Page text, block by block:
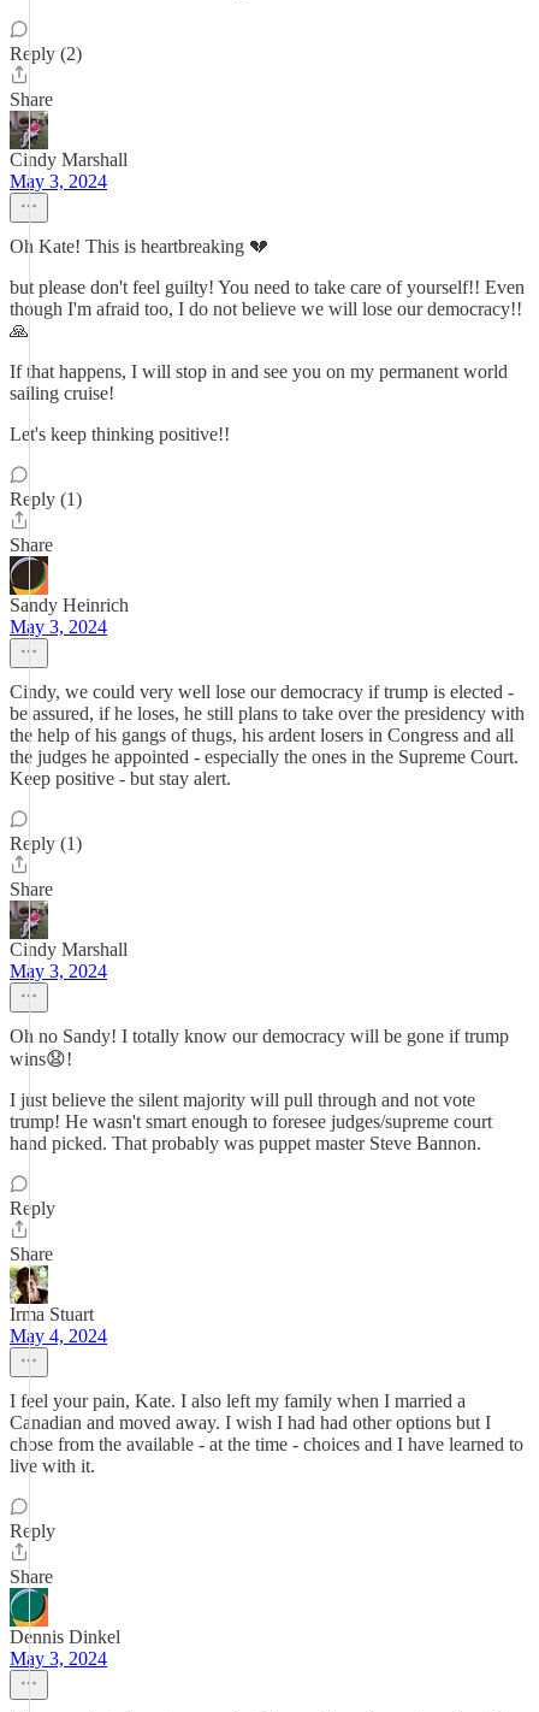
Reply (2)
Share
Cindy Marshall
May 3, 2024
Oh Kate! This is heartbreaking 💔
but please don't feel guilty! You need to take care of yourself!! Even
though I'm afraid too, I do not believe we will lose our democracy!!
🙏
If that happens, I will stop in and see you on my permanent world
sailing cruise!
Let's keep thinking positive!!
Reply (1)
Share
Sandy Heinrich
May 3, 2024
Cindy, we could very well lose our democracy if trump is elected -
be assured, if he loses, he still plans to take over the presidency with
the help of his gangs of thugs, his ardent losers in Congress and all
the judges he appointed - especially the ones in the Supreme Court.
Keep positive - but stay alert.
Reply (1)
Share
Cindy Marshall
May 3, 2024
Oh no Sandy! I totally know our democracy will be gone if trump
wins😧!
I just believe the silent majority will pull through and not vote
trump! He wasn't smart enough to foresee judges/supreme court
hand picked. That probably was puppet master Steve Bannon.
Reply
Share
Irma Stuart
May 4, 2024
I feel your pain, Kate. I also left my family when I married a
Canadian and moved away. I wish I had had other options but I
chose from the available - at the time - choices and I have learned to
live with it.
Reply
Share
Dennis Dinkel
May 3, 2024